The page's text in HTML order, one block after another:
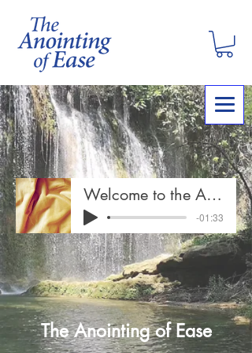
Welcome to the Anointing of Ease
-01:33
The Anointing of Ease